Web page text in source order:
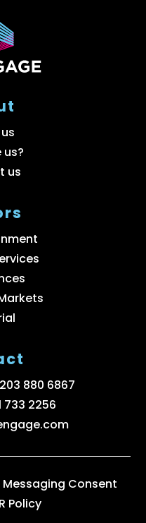
us?
us
880 6867
733 2256
Messaging Consent
Policy